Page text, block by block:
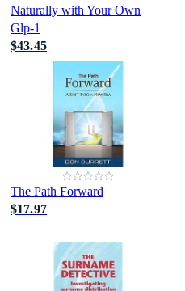
Naturally with Your Own
Glp-1
$43.45
The Path Forward
$17.97